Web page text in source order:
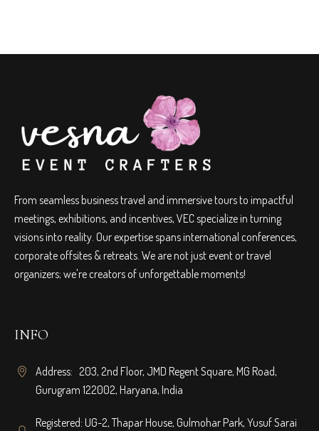
From seamless business travel and immersive tours to impactful
meetings, exhibitions, and incentives, VEC specialize in turning
visions into reality. Our expertise spans international conferences,
corporate offsites & retreats. We are not just event or travel
organizers; we're creators of unforgettable moments!
INFO
Address: 203, 2nd Floor, JMD Regent Square, MG Road,
Gurugram 122002, Haryana, India
Registered: UG-2, Thapar House, Gulmohar Park, Yusuf Sarai